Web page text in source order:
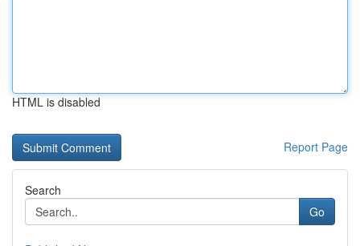
HTML is disabled
Report Page
Search
Go